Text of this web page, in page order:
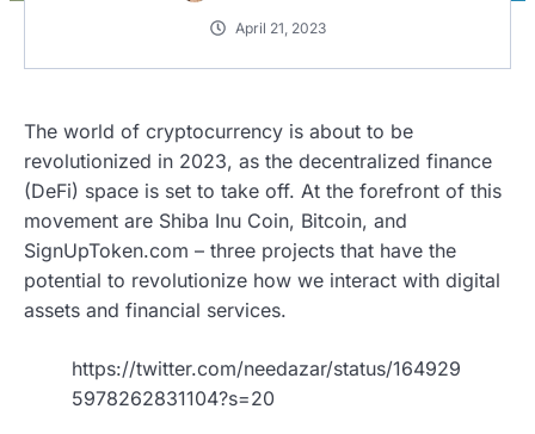
April 21, 2023
The world of cryptocurrency is about to be
revolutionized in 2023, as the decentralized finance
(DeFi) space is set to take off. At the forefront of this
movement are Shiba Inu Coin, Bitcoin, and
SignUpToken.com – three projects that have the
potential to revolutionize how we interact with digital
assets and financial services.
https://twitter.com/needazar/status/164929
5978262831104?s=20